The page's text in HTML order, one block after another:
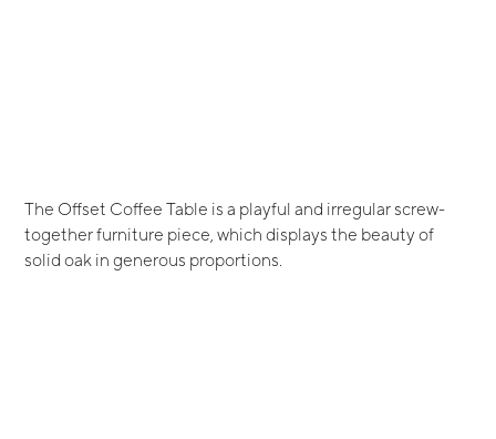
The Offset Coffee Table is a playful and irregular screw-
together furniture piece, which displays the beauty of
solid oak in generous proportions.